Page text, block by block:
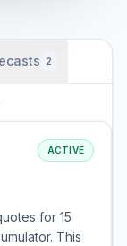
2
ACTIVE
for 15
This